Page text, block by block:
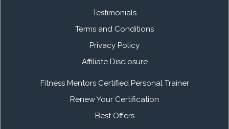
Testimonials
Terms and Conditions
Privacy Policy
Affiliate Disclosure
Fitness Mentors Certified Personal Trainer
Renew Your Certification
Best Offers